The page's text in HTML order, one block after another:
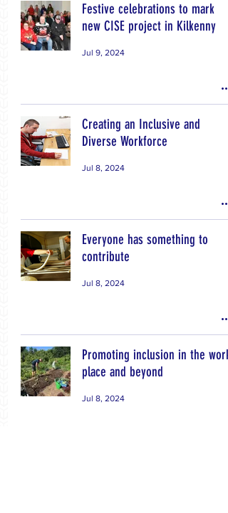
Festive celebrations to mark
new CISE project in Kilkenny
Jul 9, 2024
Creating an Inclusive and
Diverse Workforce
Jul 8, 2024
Everyone has something to
contribute
Jul 8, 2024
Promoting inclusion in the work
place and beyond
Jul 8, 2024